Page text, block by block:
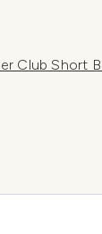
Club Short